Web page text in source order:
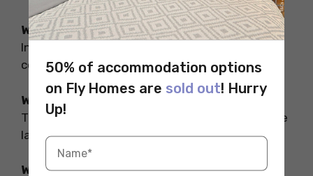
What is defense in UK law?
In criminal law, self-defense is a thing used to
counteract violent crimes.
What is the law related to self-defense?
The law related to self-defense is self-defense
law which falls under sections 96 and 106.
Why is it illegal to defend yourself in the
50% of accommodation options
on Fly Homes are sold out! Hurry
Up!